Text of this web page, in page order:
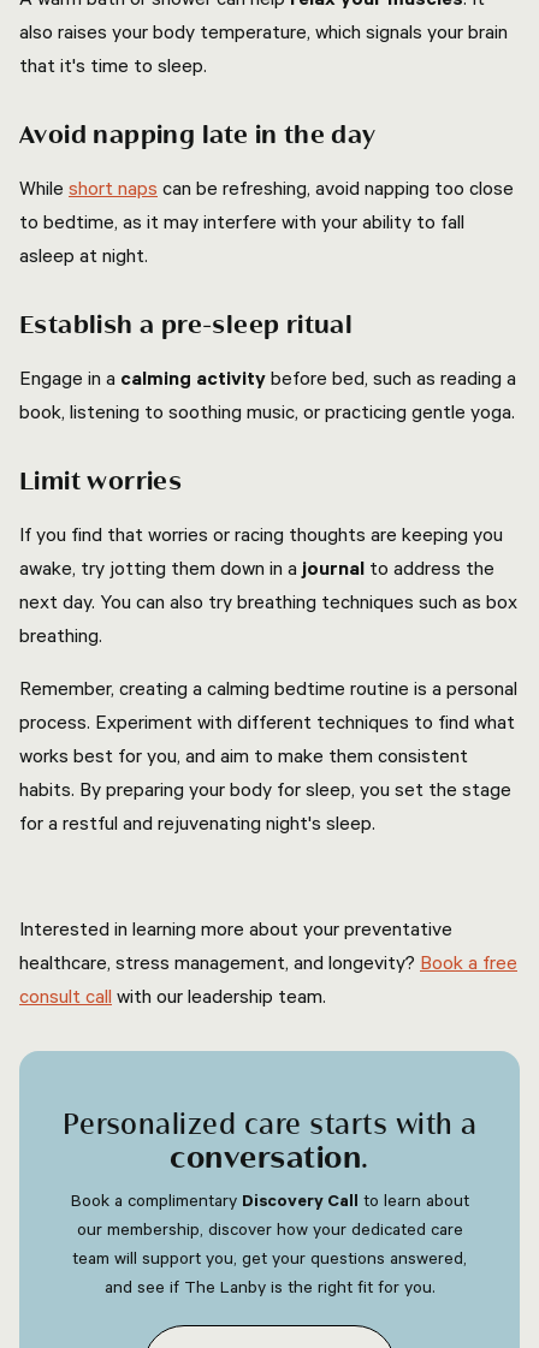
also raises your body temperature, which signals your brain
that it's time to sleep.
Avoid napping late in the day
While short naps can be refreshing, avoid napping too close
to bedtime, as it may interfere with your ability to fall
asleep at night.
Establish a pre-sleep ritual
Engage in a calming activity before bed, such as reading a
book, listening to soothing music, or practicing gentle yoga.
Limit worries
If you find that worries or racing thoughts are keeping you
awake, try jotting them down in a journal to address the
next day. You can also try breathing techniques such as box
breathing.
Remember, creating a calming bedtime routine is a personal
process. Experiment with different techniques to find what
works best for you, and aim to make them consistent
habits. By preparing your body for sleep, you set the stage
for a restful and rejuvenating night's sleep.
Interested in learning more about your preventative
healthcare, stress management, and longevity? Book a free
consult call with our leadership team.
Personalized care starts with a
conversation.
Book a complimentary Discovery Call to learn about
our membership, discover how your dedicated care
team will support you, get your questions answered,
and see if The Lanby is the right fit for you.